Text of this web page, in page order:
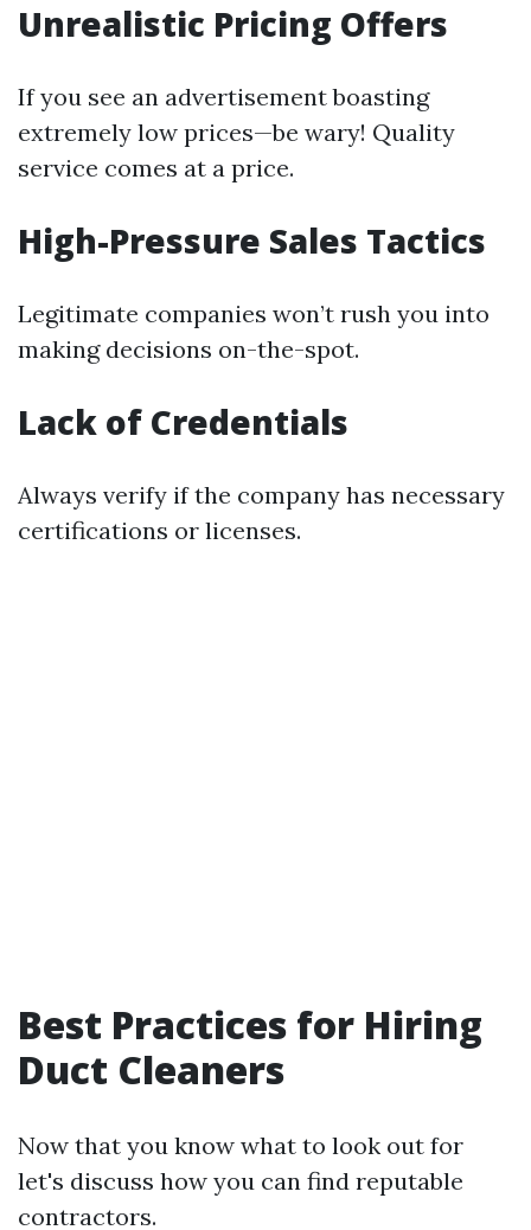
Unrealistic Pricing Offers
If you see an advertisement boasting
extremely low prices—be wary! Quality
service comes at a price.
High-Pressure Sales Tactics
Legitimate companies won’t rush you into
making decisions on-the-spot.
Lack of Credentials
Always verify if the company has necessary
certifications or licenses.
Best Practices for Hiring
Duct Cleaners
Now that you know what to look out for
let's discuss how you can find reputable
contractors.